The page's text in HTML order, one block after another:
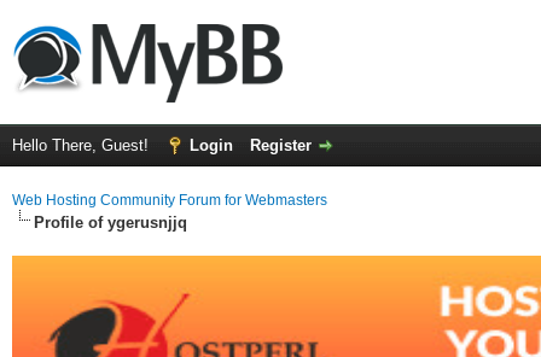
Hello There, Guest! Login Register
Web Hosting Community Forum for Webmasters
Profile of ygerusnjjq